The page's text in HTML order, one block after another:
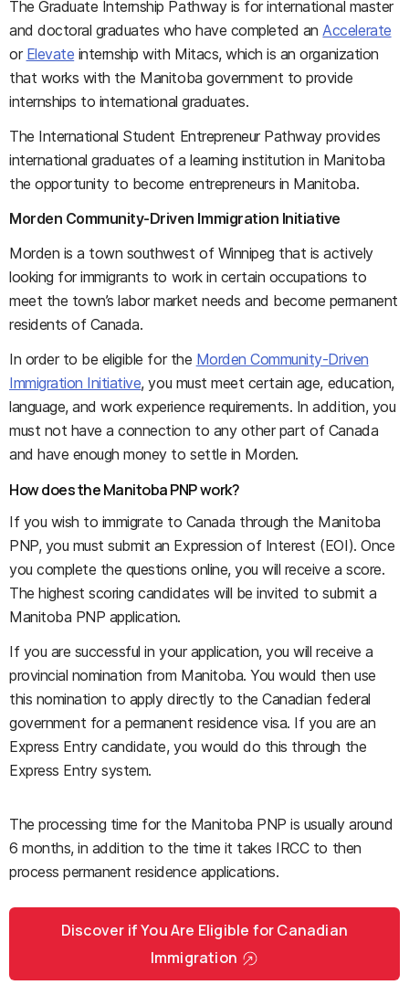
The Graduate Internship Pathway is for international master
and doctoral graduates who have completed anAccelerate
or Elevate internship with Mitacs, which is an organization
that works with the Manitoba government to provide
internships to international graduates.
The International Student Entrepreneur Pathway provides
international graduates of a learning institution in Manitoba
the opportunity to become entrepreneurs in Manitoba.
Morden Community-Driven Immigration Initiative
Morden is a town southwest of Winnipeg that is actively
looking for immigrants to work in certain occupations to
meet the town’s labor market needs and become permanent
residents of Canada.
In order to be eligible for the Morden Community-Driven
Immigration Initiative, you must meet certain age, education,
language, and work experience requirements. In addition, you
must not have a connection to any other part of Canada
and have enough money to settle in Morden.
How does the Manitoba PNP work?
If you wish to immigrate to Canada through the Manitoba
PNP, you must submit an Expression of Interest (EOI). Once
you complete the questions online, you will receive a score.
The highest scoring candidates will be invited to submit a
Manitoba PNP application.
If you are successful in your application, you will receive a
provincial nomination from Manitoba. You would then use
this nomination to apply directly to the Canadian federal
government for a permanent residence visa. If you are an
Express Entry candidate, you would do this through the
Express Entry system.
The processing time for the Manitoba PNP is usually around
6 months, in addition to the time it takes IRCC to then
process permanent residence applications.
Discover if You Are Eligible for Canadian
Immigration